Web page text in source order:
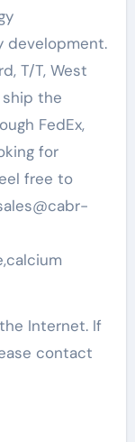
development.
T/T, West
ship the
FedEx,
for
free to
Internet. If
contact